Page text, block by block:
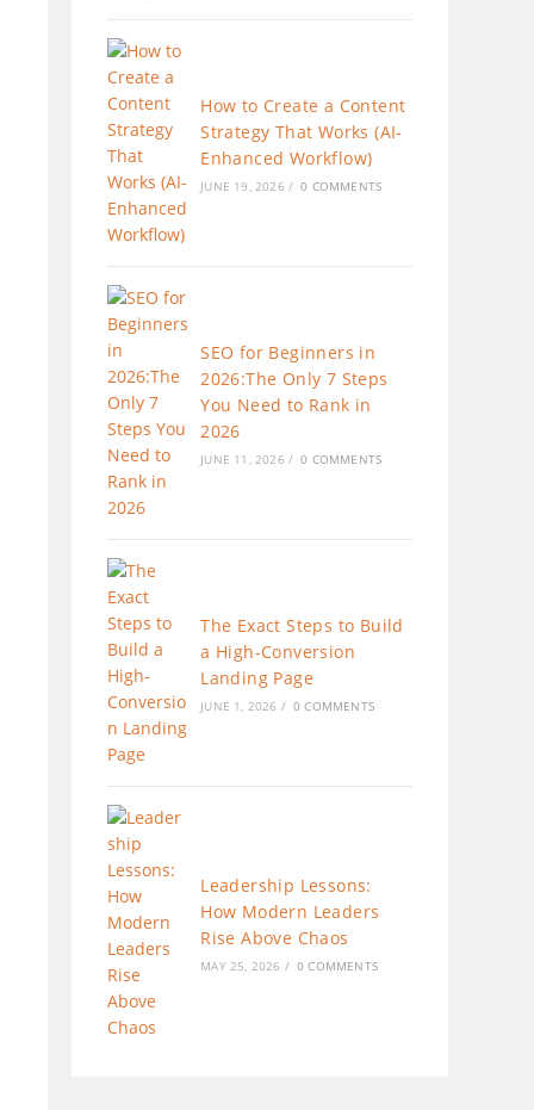
How to Create a Content
Strategy That Works (AI-
Enhanced Workflow)
JUNE 19, 2026 / 0 COMMENTS
SEO for Beginners in
2026:The Only 7 Steps
You Need to Rank in
2026
JUNE 11, 2026 / 0 COMMENTS
The Exact Steps to Build
a High-Conversion
Landing Page
JUNE 1, 2026 / 0 COMMENTS
Leadership Lessons:
How Modern Leaders
Rise Above Chaos
MAY 25, 2026 / 0 COMMENTS